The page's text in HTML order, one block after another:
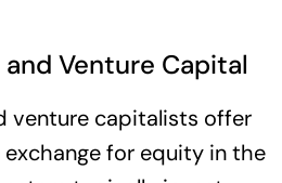
Venture Capital
venture capitalists offer
for equity in the